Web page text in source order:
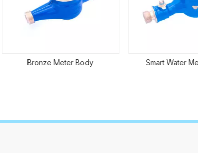
Bronze Meter Body Smart Water Meter Body